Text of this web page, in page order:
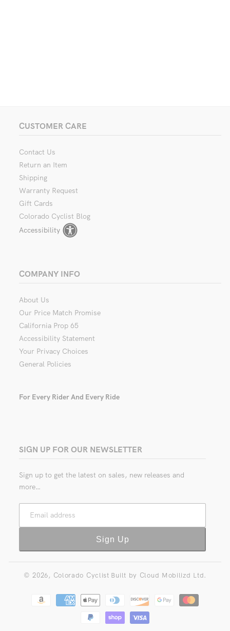
CUSTOMER CARE
Contact Us
Return an Item
Shipping
Warranty Request
Gift Cards
Colorado Cyclist Blog
Accessibility
SIGN UP FOR OUR NEWSLETTER
Sign up to get the latest on sales, new releases and
more…
Email address
Sign Up
COMPANY INFO
About Us
Our Price Match Promise
California Prop 65
Accessibility Statement
Your Privacy Choices
General Policies
For Every Rider And Every Ride
© 2026, Colorado Cyclist Built by Cloud Mobilizd Ltd.
methods